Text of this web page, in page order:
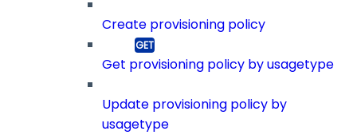
Create provisioning policy
Get provisioning policy by usagetype
Update provisioning policy by
usagetype